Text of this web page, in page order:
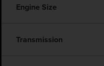
Engine Size
Transmission